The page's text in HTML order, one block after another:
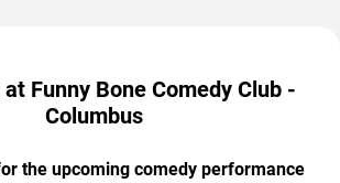
at Funny Bone Comedy Club -
Columbus
the upcoming comedy performance